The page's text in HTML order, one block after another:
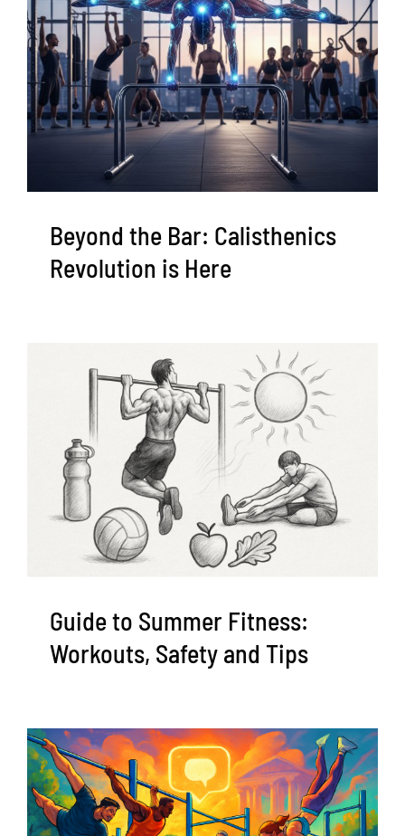
Beyond the Bar: Calisthenics
Revolution is Here
Guide to Summer Fitness:
Workouts, Safety and Tips